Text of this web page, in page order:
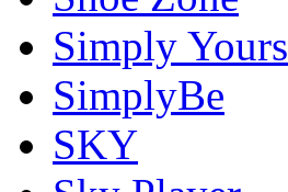
Simply Yours
SimplyBe
SKY